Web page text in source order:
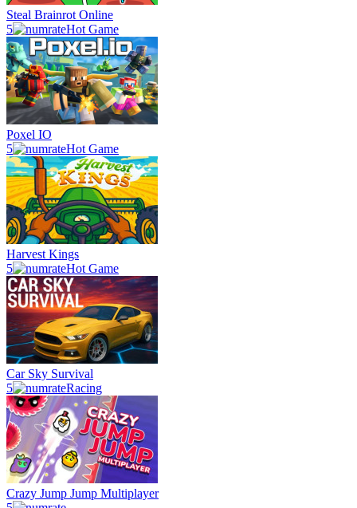
Steal Brainrot Online
5
Hot Game
Poxel IO
5
Hot Game
Harvest Kings
5
Hot Game
Car Sky Survival
5
Racing
Crazy Jump Jump Multiplayer